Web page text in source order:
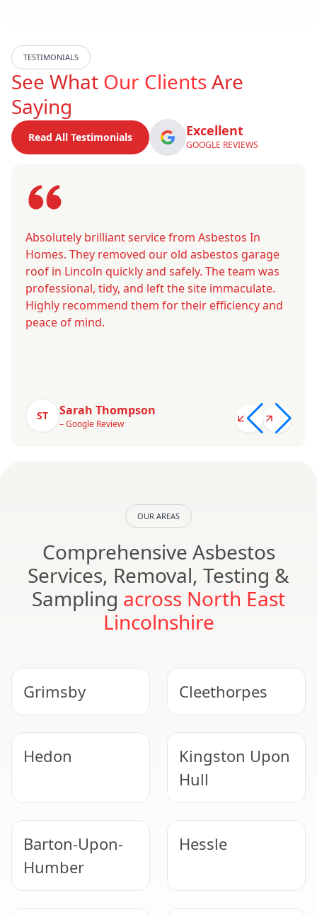
TESTIMONIALS
See What Our ClientsAre
Saying
Read All Testimonials Excellent
GOOGLE REVIEWS
Absolutely brilliant service from Asbestos In
Homes. They removed our old asbestos garage
roof in Lincoln quickly and safely. The team was
professional, tidy, and left the site immaculate.
Highly recommend them for their efficiency and
peace of mind.
ST Sarah Thompson
– Google Review
OUR AREAS
Comprehensive Asbestos
Services, Removal, Testing &
Sampling across North East
Lincolnshire
Grimsby Cleethorpes
Hedon
Kingston Upon
Hull
Barton-Upon-
Humber
Hessle